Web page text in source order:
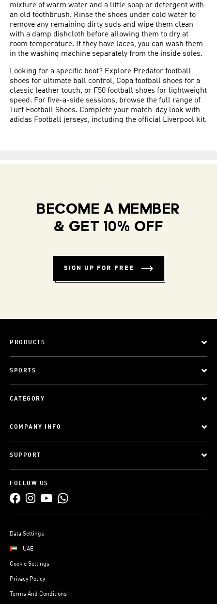
mixture of warm water and a little soap or detergent with
an old toothbrush. Rinse the shoes under cold water to
remove any remaining dirty suds and wipe them clean
with a damp dishcloth before allowing them to dry at
room temperature. If they have laces, you can wash them
in the washing machine separately from the inside soles.
Looking for a specific boot? Explore Predator football
shoes for ultimate ball control, Copa football shoes for a
classic leather touch, or F50 football shoes for lightweight
speed. For five-a-side sessions, browse the full range of
Turf Football Shoes. Complete your match-day look with
adidas Football jerseys, including the official Liverpool kit.
BECOME A MEMBER
& GET 10% OFF
SIGN UP FOR FREE
PRODUCTS
SPORTS
CATEGORY
COMPANY INFO
SUPPORT
FOLLOW US
Data Settings
UAE
Cookie Settings
Privacy Policy
Terms And Conditions